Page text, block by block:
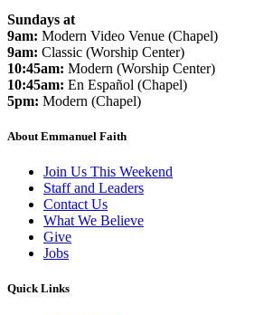
Sundays at
9am: Modern Video Venue (Chapel)
9am: Classic (Worship Center)
10:45am: Modern (Worship Center)
10:45am: En Español (Chapel)
5pm: Modern (Chapel)
About Emmanuel Faith
Join Us This Weekend
Staff and Leaders
Contact Us
What We Believe
Give
Jobs
Quick Links